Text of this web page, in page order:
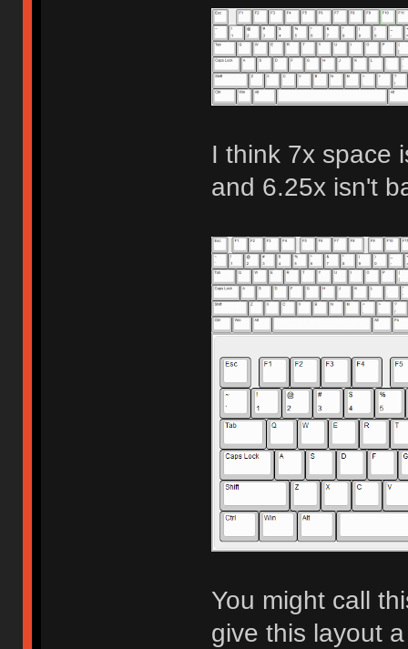
I think 7x space
and 6.25x isn't
You might call
give this layout